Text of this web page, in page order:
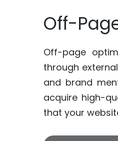
Off-
Off-page
through
and brand
acquire high-
that your